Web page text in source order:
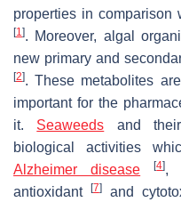
properties in comparison
[1]. Moreover, algal
new primary and
[2]. These metabolites
important for the
it. Seaweeds and
biological activities
Alzheimer disease
[4],
antioxidant
[7]and